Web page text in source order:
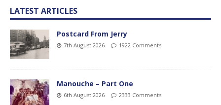
LATEST ARTICLES
Postcard From Jerry
7th August 2026 1922 Comments
Manouche – Part One
6th August 2026 2333 Comments